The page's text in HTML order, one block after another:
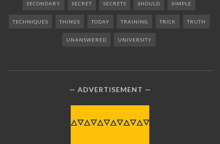
SECONDARY SECRET SECRETS SHOULD SIMPLE
TECHNIQUES THINGS TODAY TRAINING TRICK TRUTH
UNANSWERED UNIVERSITY
ADVERTISEMENT